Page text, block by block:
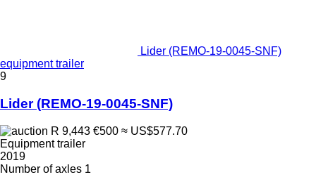
Lider (REMO-19-0045-SNF)
equipment trailer
9
Lider (REMO-19-0045-SNF)
R 9,443 €500 ≈ US$577.70
Equipment trailer
2019
Number of axles 1